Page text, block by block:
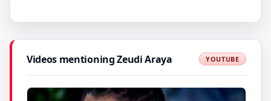
Videos mentioning Zeudi Araya YOUTUBE